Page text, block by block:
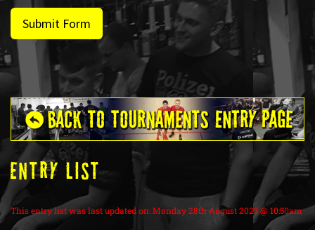
Submit Form
ENTRY LIST
This entry list was last updated on: Monday 28th August 2023 @ 10:50am